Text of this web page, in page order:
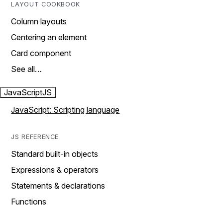
LAYOUT COOKBOOK
Column layouts
Centering an element
Card component
See all…
JavaScriptJS
JavaScript: Scripting language
JS REFERENCE
Standard built-in objects
Expressions & operators
Statements & declarations
Functions